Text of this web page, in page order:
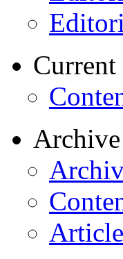
Current
Archive